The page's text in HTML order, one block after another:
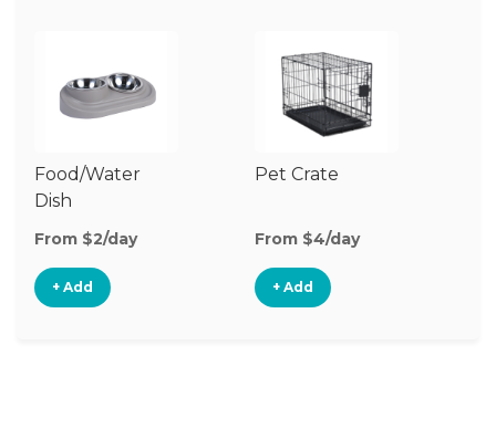
Food/Water
Dish
From $2/day
+ Add
Pet Crate
From $4/day
+ Add